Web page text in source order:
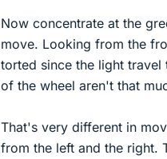
Now concentrate at the
move. Looking from the
torted since the light
of the wheel aren't that
That's very different in
from the left and the right.